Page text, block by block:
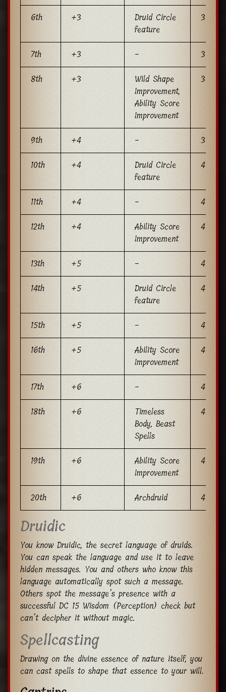
6th
+3
Druid Circle
feature
3
7th +3 -
3
8th
+3
Wild Shape
Improvement,
Ability Score
Improvement
3
9th +4 -
3
10th
+4
Druid Circle
feature
4
11th +4 -
4
12th
+4
Ability Score
Improvement
4
13th +5 -
4
14th
+5
Druid Circle
feature
4
15th +5 -
4
16th
+5
Ability Score
Improvement
4
17th +6 -
4
18th
+6
Timeless
Body, Beast
Spells
4
19th +6
Ability Score
Improvement
4
20th +6 Archdruid 4
Druidic
You know Druidic, the secret language of druids.
You can speak the language and use it to leave
hidden messages. You and others who know this
language automatically spot such a message.
Others spot the message’s presence with a
successful DC 15 Wisdom (Perception) check but
can’t decipher it without magic.
Spellcasting
Drawing on the divine essence of nature itself, you
can cast spells to shape that essence to your will.